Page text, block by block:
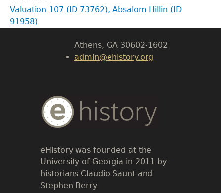
Valuation 107 (ID 73762), Absalom Hillin (ID
91958)
Body
Athens, GA 30602-1602
admin@ehistory.org
Body
Text
eHistory was founded at the
University of Georgia in 2011 by
historians Claudio Saunt and
Stephen Berry